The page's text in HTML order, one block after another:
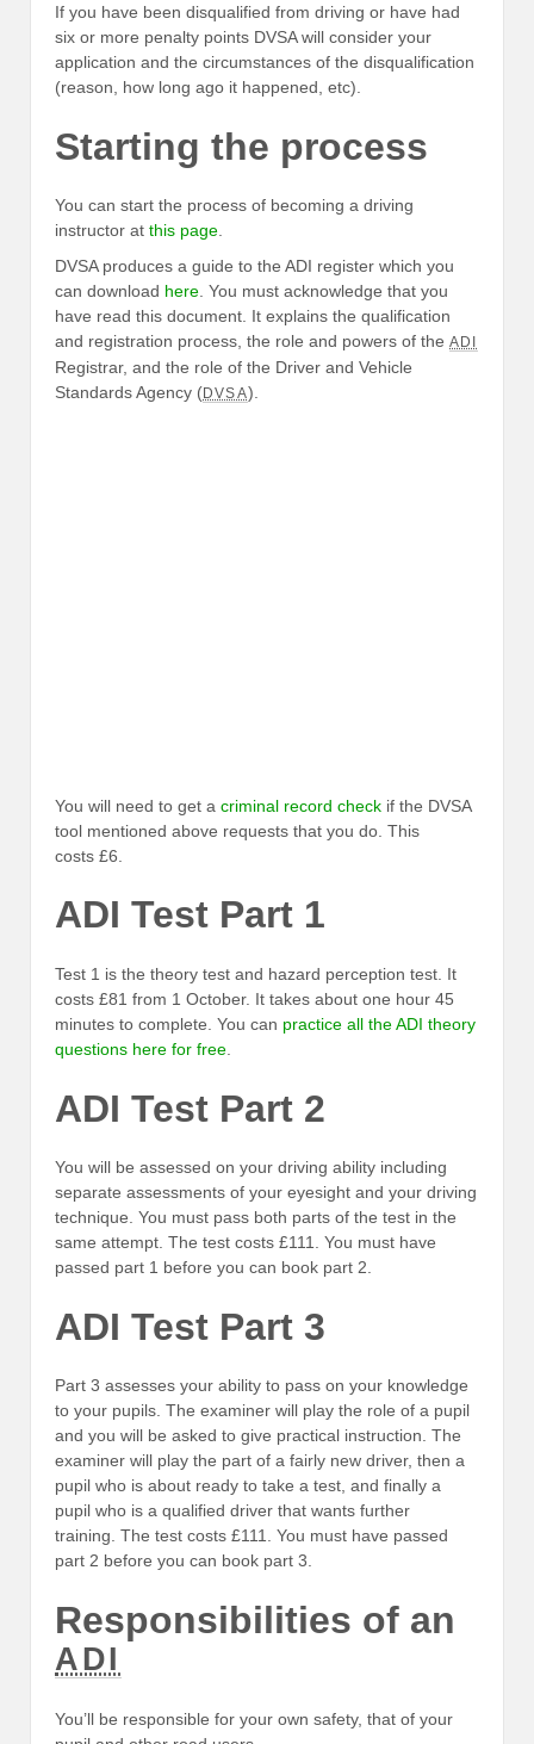
If you have been disqualified from driving or have had
six or more penalty points DVSA will consider your
application and the circumstances of the disqualification
(reason, how long ago it happened, etc).
Starting the process
You can start the process of becoming a driving
instructor at this page.
DVSA produces a guide to the ADI register which you
can download here . You must acknowledge that you
have read this document. It explains the qualification
and registration process, the role and powers of the ADI
Registrar, and the role of the Driver and Vehicle
Standards Agency (DVSA).
You will need to get a criminal record check if the DVSA
tool mentioned above requests that you do. This
costs £6.
ADI Test Part 1
Test 1 is the theory test and hazard perception test. It
costs £81 from 1 October. It takes about one hour 45
minutes to complete. You can practice all the ADI theory
questions here for free
ADI Test Part 2
You will be assessed on your driving ability including
separate assessments of your eyesight and your driving
technique. You must pass both parts of the test in the
same attempt. The test costs £111. You must have
passed part 1 before you can book part 2.
ADI Test Part 3
Part 3 assesses your ability to pass on your knowledge
to your pupils. The examiner will play the role of a pupil
and you will be asked to give practical instruction. The
examiner will play the part of a fairly new driver, then a
pupil who is about ready to take a test, and finally a
pupil who is a qualified driver that wants further
training. The test costs £111. You must have passed
part 2 before you can book part 3.
Responsibilities of an
ADI
You’ll be responsible for your own safety, that of your